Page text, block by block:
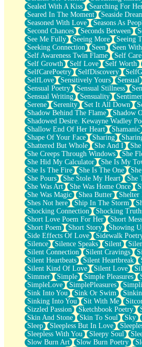
Sealed With A Kiss
Searching For
Seared In The Moment
Seaside
Seasoned With Love
Seasons As
Second Chances
Seconds Between
See Me Fully
Seeing More
Seeing
Seeking Connection
Seen Seen
Self Awareness Twin Flame
Self Care
Self Growth
Self Love Self Worth
SelfCarePoetry
SelfDiscovery
SelfLove
Sensitively Yours Sensual
Sensual Poetry
Sensual Stillness
Sensual Writing
Sensuality
Serene
Serenity Set It All Down
Shadow Behind The Flame
Shadow
Shadowed Desire. Kewayne Wadley
Shallow End Of Her Heart
Shamanic
Shape Of Your Face
Sharing
Shattered But Whole
She And I
She Creeps Through Windows
She
She Hid My Calculator
She Is My
She Is The Fire
She Is The One
She Pours
She Stole My Heart
She
She Was Art
She Was Home Once
She Was Magic
Shea Butter
Shelter
Shes Not here
Ship In The Storm
Shocking Connection
Shocking
Short Love Poem For Her
Short
Short Poem
Short Story Showing
Side Effects Of Love
Sidewalk
Silence
Silence Speaks Silent
Silent Connection
Silent Cravings
Silent Heartbeats
Silent Heartbreak
Silent Kind Of Love
Silent Love
Simmer
Simple Simple Pleasures
SimpleLove
SimplePleasures
Sink Into You
Sink Or Swim
Sinking Into You
Sit With Me
Sizzled Passion
Sketchbook Poetry
Skin And Stone
Skin To Soul Sky
Sleep
Sleepless But In Love
Sleepless With You
Sleepy Soul
Slow Burn Art
Slow Burn Poetry